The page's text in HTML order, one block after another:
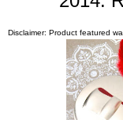
Disclaimer: Product featured